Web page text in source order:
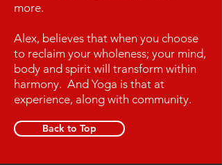
more.
Alex, believes that when you choose
to reclaim your wholeness; your mind,
body and spirit will transform within
harmony. And Yoga is that at
experience, along with community.
Back to Top